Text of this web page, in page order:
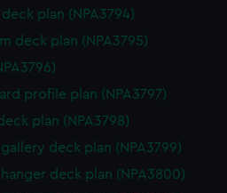
deck plan (NPA3794)
deck plan (NPA3795)
profile plan (NPA3797)
plan (NPA3798)
deck plan (NPA3799)
deck plan (NPA3800)